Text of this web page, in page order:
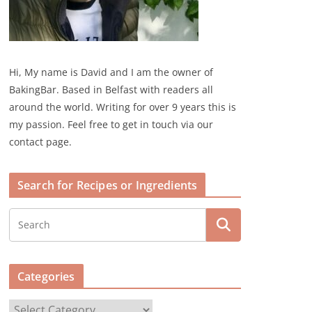
Hi, My name is David and I am the owner of
BakingBar. Based in Belfast with readers all
around the world. Writing for over 9 years this is
my passion. Feel free to get in touch via our
contact page.
Search for Recipes or Ingredients
Categories